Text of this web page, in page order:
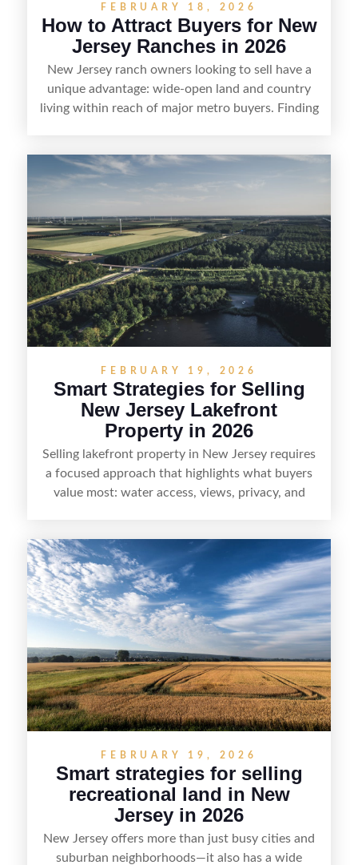
FEBRUARY 18, 2026
How to Attract Buyers for New
Jersey Ranches in 2026
New Jersey ranch owners looking to sell have a
unique advantage: wide-open land and country
living within reach of major metro buyers. Finding
equestrian use, hunting, recreation, or a future
estate—and marketing it where land-focused
strong visuals, and targeted outreach through
local networks and experienced land
professionals, sellers can attract qualified buyers
who want the space and lifestyle of a ranch
without giving up access to New Jersey’s most in-
demand areas.
FEBRUARY 19, 2026
Smart Strategies for Selling
New Jersey Lakefront
Property in 2026
Selling lakefront property in New Jersey requires
a focused approach that highlights what buyers
value most: water access, views, privacy, and
seasonal demand and local lake rules, the right
strategy can set a property apart. With strong
presentation and smart marketing that
emphasizes recreation, tranquility, and long-term
value, lakefront sellers can attract qualified
buyers and maximize results.
FEBRUARY 19, 2026
Smart strategies for selling
recreational land in New
Jersey in 2026
New Jersey offers more than just busy cities and
suburban neighborhoods—it also has a wide